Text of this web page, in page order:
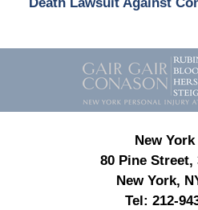
Death Lawsuit Against
New
80 Pine
New York,
Tel: 212-